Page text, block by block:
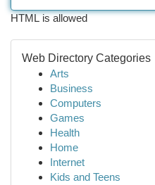
HTML is allowed
Web Directory Categories
Arts
Business
Computers
Games
Health
Home
Internet
Kids and Teens